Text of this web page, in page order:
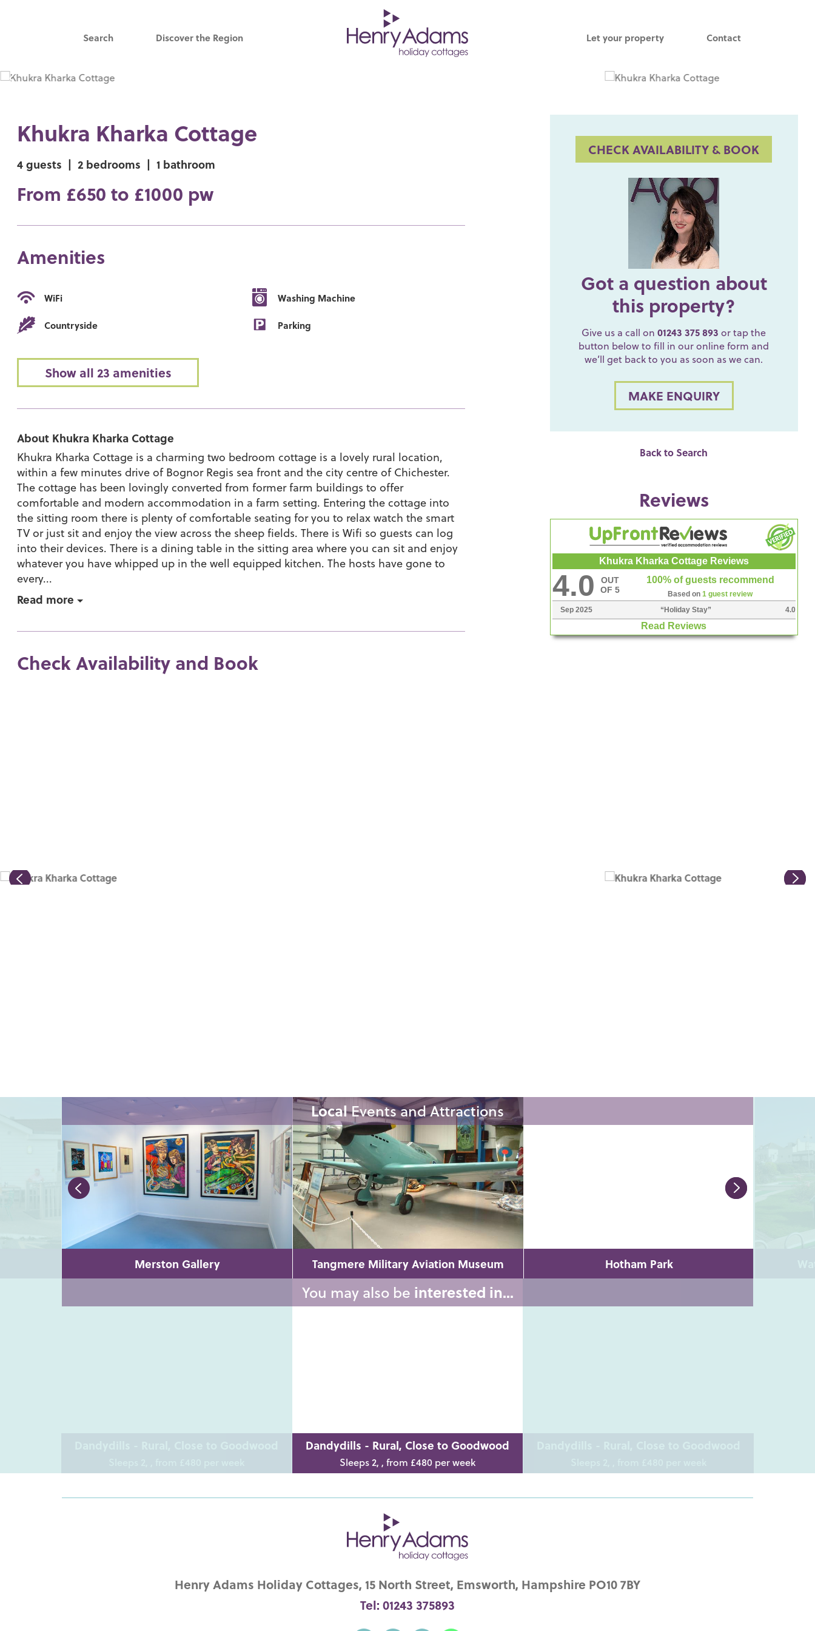
Search Discover the Region Let your property Contact
Khukra Kharka Cottage
4 guests | 2 bedrooms | 1 bathroom
From £650 to £1000 pw
Amenities
WiFi Washing Machine
Countryside Parking
Show all 23 amenities
About Khukra Kharka Cottage
Khukra Kharka Cottage is a charming two bedroom cottage is a lovely rural location,
within a few minutes drive of Bognor Regis sea front and the city centre of Chichester.
The cottage has been lovingly converted from former farm buildings to offer
comfortable and modern accommodation in a farm setting. Entering the cottage into
the sitting room there is plenty of comfortable seating for you to relax watch the smart
TV or just sit and enjoy the view across the sheep fields. There is Wifi so guests can log
into their devices. There is a dining table in the sitting area where you can sit and enjoy
whatever you have whipped up in the well equipped kitchen. The hosts have gone to
every...
Read more
Check Availability and Book
CHECK AVAILABILITY & BOOK
Got a question about
this property?
Give us a call on01243 375 893 or tap the
button below to fill in our online form and
we’ll get back to you as soon as we can.
MAKE ENQUIRY
Back to Search
Reviews
Khukra Kharka Cottage Reviews
4.0
OUT
OF 5
100% of guests recommend
Based on1 guest review
Sep 2025
“Holiday Stay” 4.0
Read Reviews
LocalEvents and Attractions
Merston Gallery Tangmere Military Aviation Museum Hotham Park
You may also be interested in...
Dandydills - Rural, Close to Goodwood
Sleeps 2, , from £480 per week
Henry Adams Holiday Cottages, 15 North Street, Emsworth, Hampshire PO10 7BY
Tel: 01243 375893